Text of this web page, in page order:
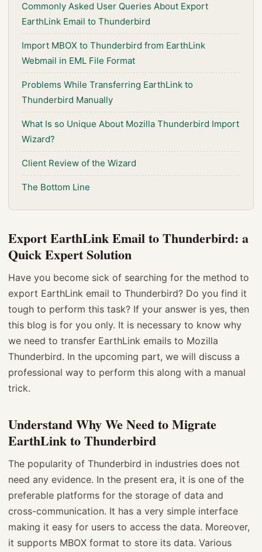
Commonly Asked User Queries About Export
EarthLink Email to Thunderbird
Import MBOX to Thunderbird from EarthLink
Webmail in EML File Format
Problems While Transferring EarthLink to
Thunderbird Manually
What Is so Unique About Mozilla Thunderbird Import
Wizard?
Client Review of the Wizard
The Bottom Line
Export EarthLink Email to Thunderbird: a
Quick Expert Solution
Have you become sick of searching for the method to
export EarthLink email to Thunderbird? Do you find it
tough to perform this task? If your answer is yes, then
this blog is for you only. It is necessary to know why
we need to transfer EarthLink emails to Mozilla
Thunderbird. In the upcoming part, we will discuss a
professional way to perform this along with a manual
trick.
Understand Why We Need to Migrate
EarthLink to Thunderbird
The popularity of Thunderbird in industries does not
need any evidence. In the present era, it is one of the
preferable platforms for the storage of data and
cross-communication. It has a very simple interface
making it easy for users to access the data. Moreover,
it supports MBOX format to store its data. Various